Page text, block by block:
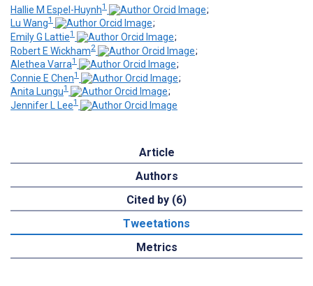
Hallie M Espel-Huynh1
;
Lu Wang1
;
Emily G Lattie1
;
Robert E Wickham2
;
Alethea Varra1
;
Connie E Chen1
;
Anita Lungu1
;
Jennifer L Lee1
Article
Authors
Cited by (6)
Tweetations
Metrics